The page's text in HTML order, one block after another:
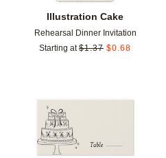
Illustration Cake
Rehearsal Dinner Invitation
Starting at $1.37 $0.68
Add to favorites